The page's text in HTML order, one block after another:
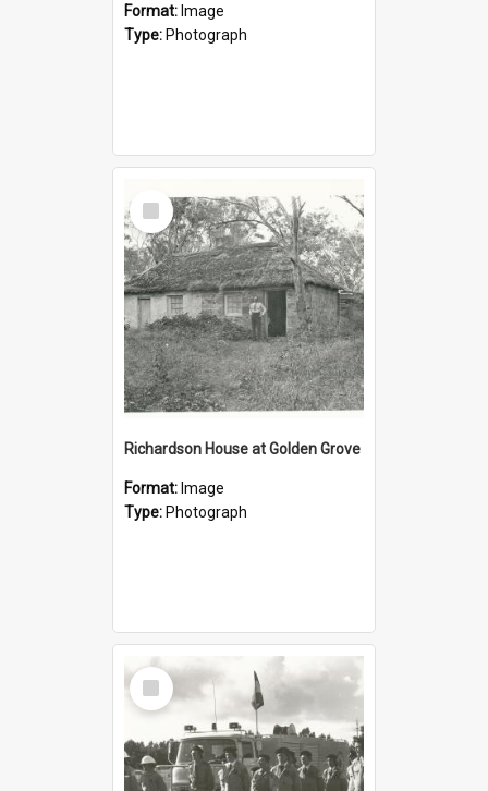
Format: Image
Type: Photograph
Select
Item
Richardson House at Golden Grove
Format: Image
Type: Photograph
Select
Item